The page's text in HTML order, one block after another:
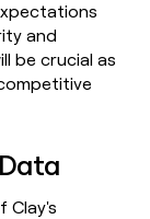
and
be crucial as
Clay's